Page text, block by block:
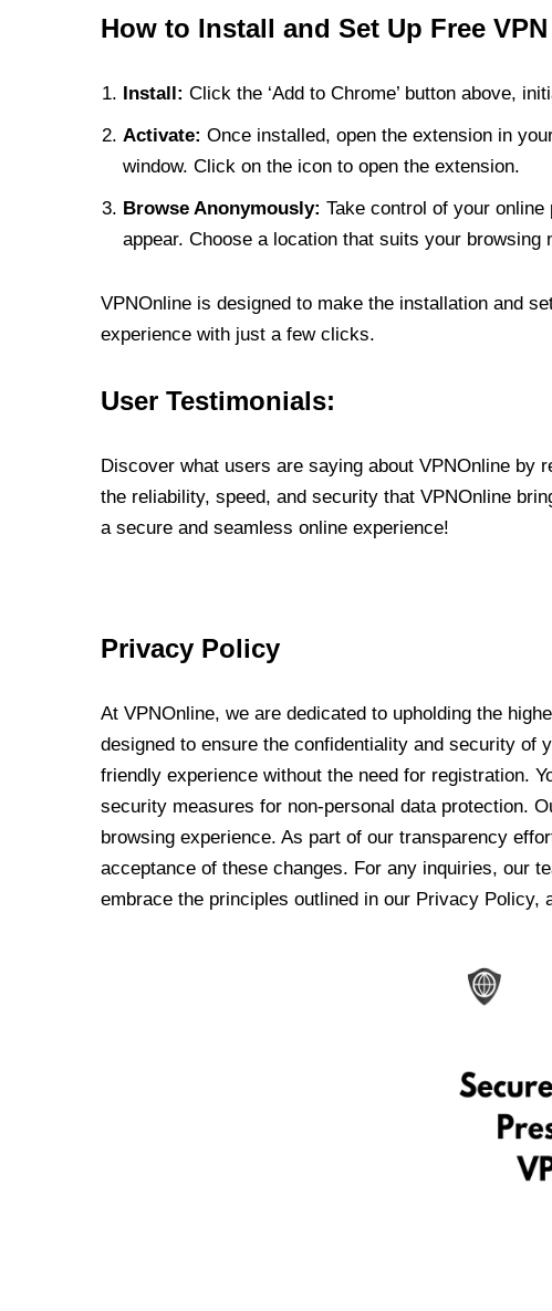
How to Install and Set Up Free
Install: Click the ‘Add to Chrome’ button above,
Activate: Once installed, open the extension in
window. Click on the icon to open the extension.
Browse Anonymously: Take control of your
appear. Choose a location that suits your browsing
VPNOnline is designed to make the installation and
experience with just a few clicks.
User Testimonials:
Discover what users are saying about VPNOnline by
the reliability, speed, and security that VPNOnline
a secure and seamless online experience!
Privacy Policy
At VPNOnline, we are dedicated to upholding the
designed to ensure the confidentiality and security of
friendly experience without the need for registration.
security measures for non-personal data protection.
browsing experience. As part of our transparency
acceptance of these changes. For any inquiries, our
embrace the principles outlined in our Privacy